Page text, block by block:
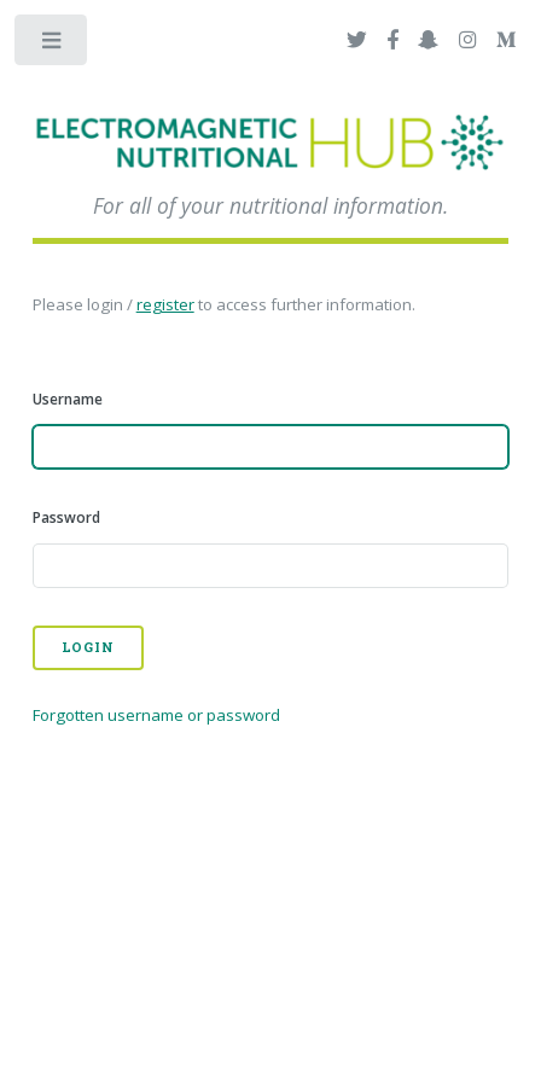
For all of your nutritional information.
Please login /registerto access further information.
Username
Password
LOGIN
Forgotten username or password